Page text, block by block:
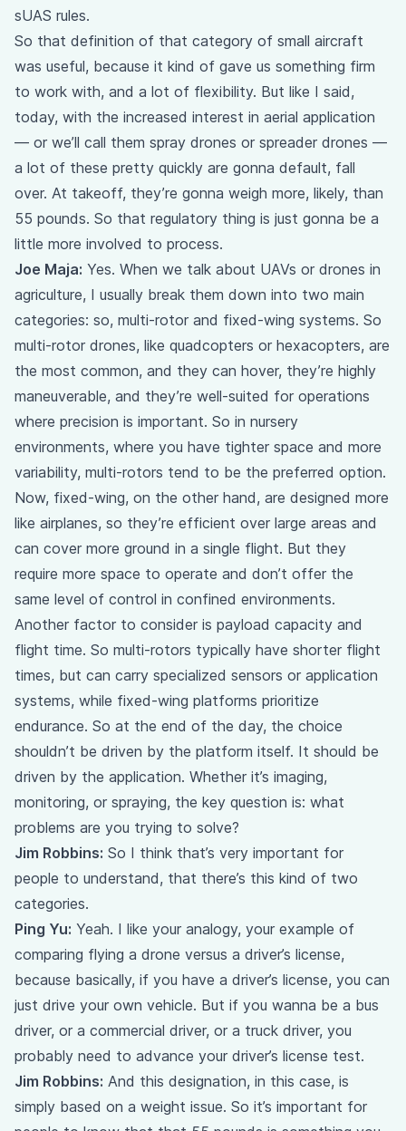
sUAS rules.
So that definition of that category of small aircraft
was useful, because it kind of gave us something firm
to work with, and a lot of flexibility. But like I said,
today, with the increased interest in aerial application
— or we’ll call them spray drones or spreader drones —
a lot of these pretty quickly are gonna default, fall
over. At takeoff, they’re gonna weigh more, likely, than
55 pounds. So that regulatory thing is just gonna be a
little more involved to process.
Joe Maja: Yes. When we talk about UAVs or drones in
agriculture, I usually break them down into two main
categories: so, multi-rotor and fixed-wing systems. So
multi-rotor drones, like quadcopters or hexacopters, are
the most common, and they can hover, they’re highly
maneuverable, and they’re well-suited for operations
where precision is important. So in nursery
environments, where you have tighter space and more
variability, multi-rotors tend to be the preferred option.
Now, fixed-wing, on the other hand, are designed more
like airplanes, so they’re efficient over large areas and
can cover more ground in a single flight. But they
require more space to operate and don’t offer the
same level of control in confined environments.
Another factor to consider is payload capacity and
flight time. So multi-rotors typically have shorter flight
times, but can carry specialized sensors or application
systems, while fixed-wing platforms prioritize
endurance. So at the end of the day, the choice
shouldn’t be driven by the platform itself. It should be
driven by the application. Whether it’s imaging,
monitoring, or spraying, the key question is: what
problems are you trying to solve?
Jim Robbins: So I think that’s very important for
people to understand, that there’s this kind of two
categories.
Ping Yu: Yeah. I like your analogy, your example of
comparing flying a drone versus a driver’s license,
because basically, if you have a driver’s license, you can
just drive your own vehicle. But if you wanna be a bus
driver, or a commercial driver, or a truck driver, you
probably need to advance your driver’s license test.
Jim Robbins: And this designation, in this case, is
simply based on a weight issue. So it’s important for